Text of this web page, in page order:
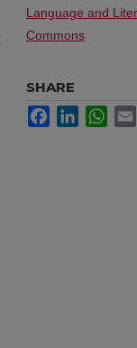
Language and
Commons
SHARE
FacebookLinkedIn